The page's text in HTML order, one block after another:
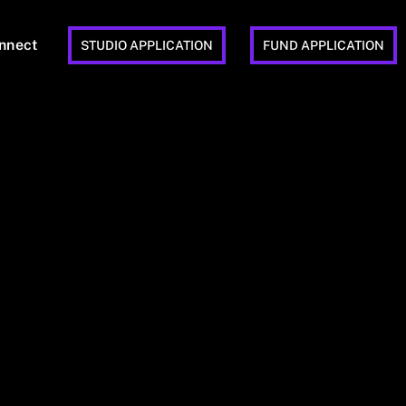
STUDIO APPLICATION FUND APPLICATION